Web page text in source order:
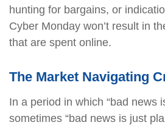
hunting for bargains, or
Cyber Monday won’t result in
that are spent online.
The Market Navigating
In a period in which “bad news
sometimes “bad news is just